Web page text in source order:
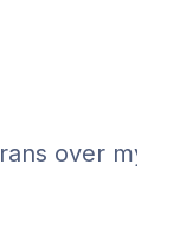
over my